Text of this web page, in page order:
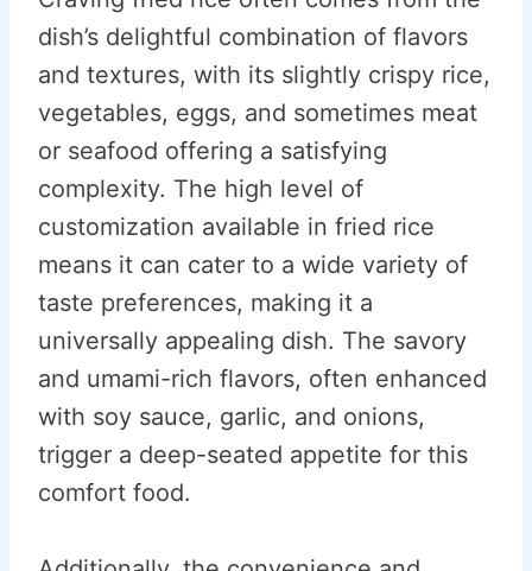
dish’s delightful combination of flavors
and textures, with its slightly crispy rice,
vegetables, eggs, and sometimes meat
or seafood offering a satisfying
complexity. The high level of
customization available in fried rice
means it can cater to a wide variety of
taste preferences, making it a
universally appealing dish. The savory
and umami-rich flavors, often enhanced
with soy sauce, garlic, and onions,
trigger a deep-seated appetite for this
comfort food.